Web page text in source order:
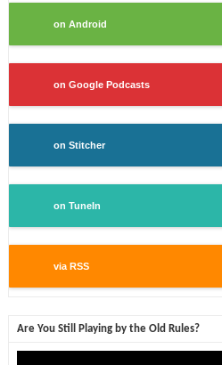
on Android
on Google Podcasts
on Stitcher
on TuneIn
via RSS
Are You Still Playing by the Old Rules?